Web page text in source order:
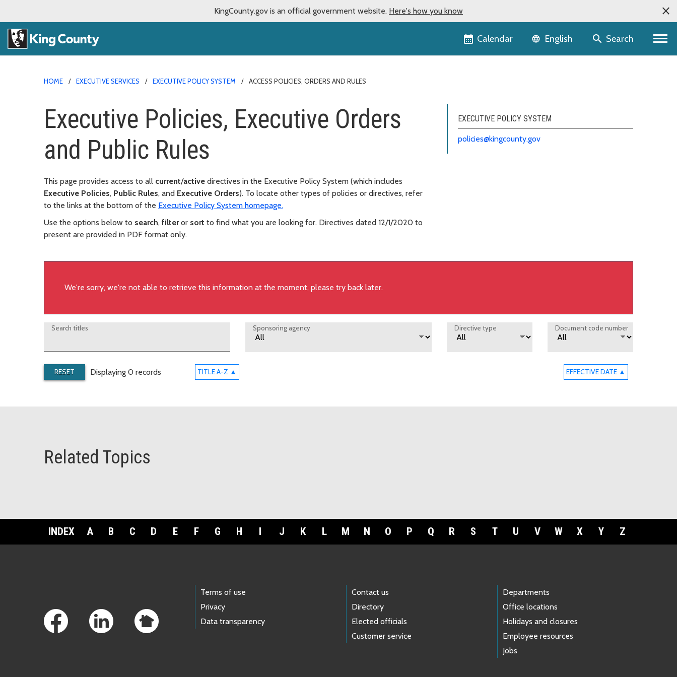
KingCounty.gov is an official government website. Here's how you know
Calendar Language selector
English Search
HOME EXECUTIVE SERVICES EXECUTIVE POLICY SYSTEM ACCESS POLICIES, ORDERS AND RULES
Executive Policies, Executive Orders
and Public Rules
This page provides access to all current/active directives in the Executive Policy System (which includes
Executive Policies, Public Rules, and Executive Orders). To locate other types of policies or directives, refer
to the links at the bottom of the Executive Policy System homepage.
Use the options below to search, filteror sort to find what you are looking for. Directives dated 12/1/2020 to
present are provided in PDF format only.
EXECUTIVE POLICY SYSTEM
policies@kingcounty.gov
We're sorry, we're not able to retrieve this information at the moment, please try back later.
Search titles Sponsoring agency Directive type Document code number
RESET Displaying 0 records TITLE A-Z ▲ EFFECTIVE DATE ▲
Related Topics
INDEX A B C D E F G H I J K L M N O P Q R S T U V W X Y Z
Terms of use
Privacy
Data transparency
Contact us
Directory
Elected officials
Customer service
Departments
Office locations
Holidays and closures
Employee resources
Jobs